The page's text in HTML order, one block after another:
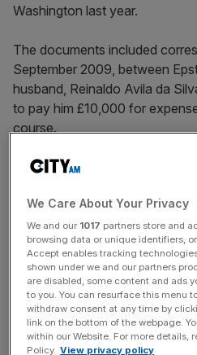
Washington last year.
The documents included
September 2009, between
husband, Reinaldo Avila da
to pay him £10,000 for
course.
Esptein said “I will wire your
money “which arrived in my
Changing
In separate emails from
was then business secretary in
government, appears to agree
We Care About Your Privacy
We and our 1017 partners store and
browsing data or unique identifiers,
Accept enables tracking
shown under we and our partners
are disabled, some content and ads
to you. You can resurface this menu
withdraw consent at any time by
link on the bottom of the webpage.
within our Website. For more details,
Policy. View privacy policy